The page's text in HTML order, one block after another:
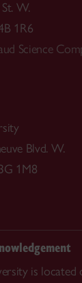
W.
1R6
Science
Blvd. W.
1M8
is located